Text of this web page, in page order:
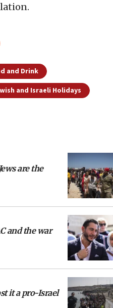
and Drink
and Israeli Holidays
are the
and the war
it a pro-Israel